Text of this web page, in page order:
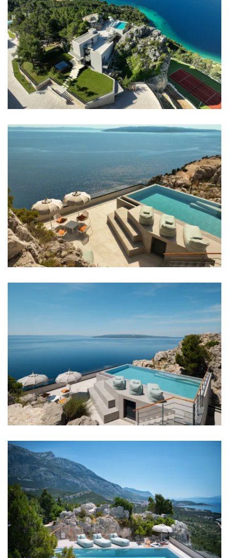
Completely fenced
No parties allowed
Elevator
Daily maid service
Beach: 1 km
Restaurant: 1 km
Bar: 1 km
Night club: 5 km
Shop: 1,5 km
Supermarket: 1,5 km
Airport: Split Airport 90 km
Bedroom 1: Double bed: 1
Bedroom 2: Double bed: 1
Bedroom 3: Double bed: 1
Bedroom 4: Double bed: 1